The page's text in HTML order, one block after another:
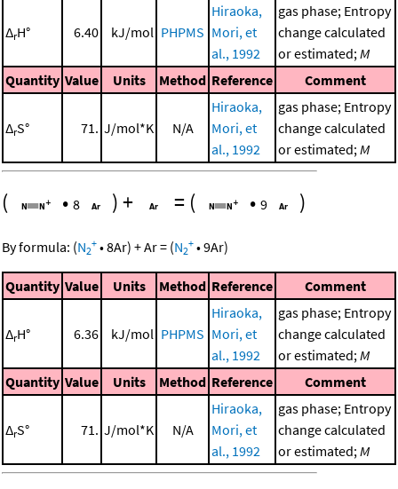
ΔrH° 6.40 kJ/mol PHPMS
Hiraoka,
Mori, et
al., 1992
gas phase; Entropy
change calculated
or estimated; M
Quantity Value Units Method Reference Comment
ΔrS° 71. J/mol*K N/A
Hiraoka,
Mori, et
al., 1992
gas phase; Entropy
change calculated
or estimated; M
( • 8 )+ = ( • 9 )
By formula: (N2
+ •8Ar) +Ar= (N2
+ •9Ar)
Quantity Value Units Method Reference Comment
ΔrH° 6.36 kJ/mol PHPMS
Hiraoka,
Mori, et
al., 1992
gas phase; Entropy
change calculated
or estimated;M
Quantity Value Units Method Reference Comment
ΔrS° 71. J/mol*K N/A
Hiraoka,
Mori, et
al., 1992
gas phase; Entropy
change calculated
or estimated;M